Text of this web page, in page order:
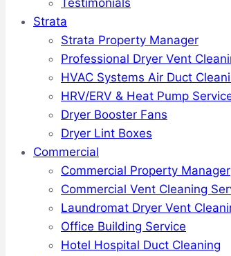
Testimonials
Strata
Strata Property Manager
Professional Dryer Vent
HVAC Systems Air Duct
HRV/ERV & Heat Pump
Dryer Booster Fans
Dryer Lint Boxes
Commercial
Commercial Property Manager
Commercial Vent Cleaning
Laundromat Dryer Vent
Office Building Service
Hotel Hospital Duct Cleaning